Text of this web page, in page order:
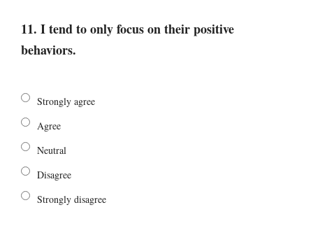
11. I tend to only focus on their positive
behaviors.
Strongly agree
Agree
Neutral
Disagree
Strongly disagree